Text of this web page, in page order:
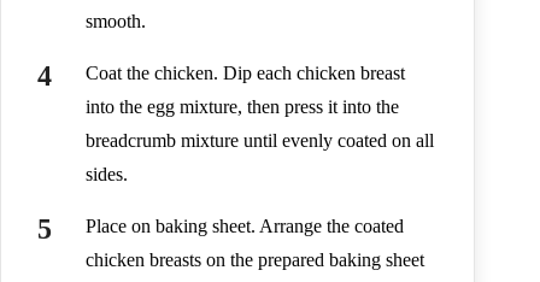
smooth.
Coat the chicken. Dip each chicken breast
into the egg mixture, then press it into the
breadcrumb mixture until evenly coated on all
sides.
Place on baking sheet. Arrange the coated
chicken breasts on the prepared baking sheet